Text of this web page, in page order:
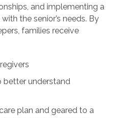
and implementing a
the senior’s needs. By
families receive
better understand
plan and geared to a